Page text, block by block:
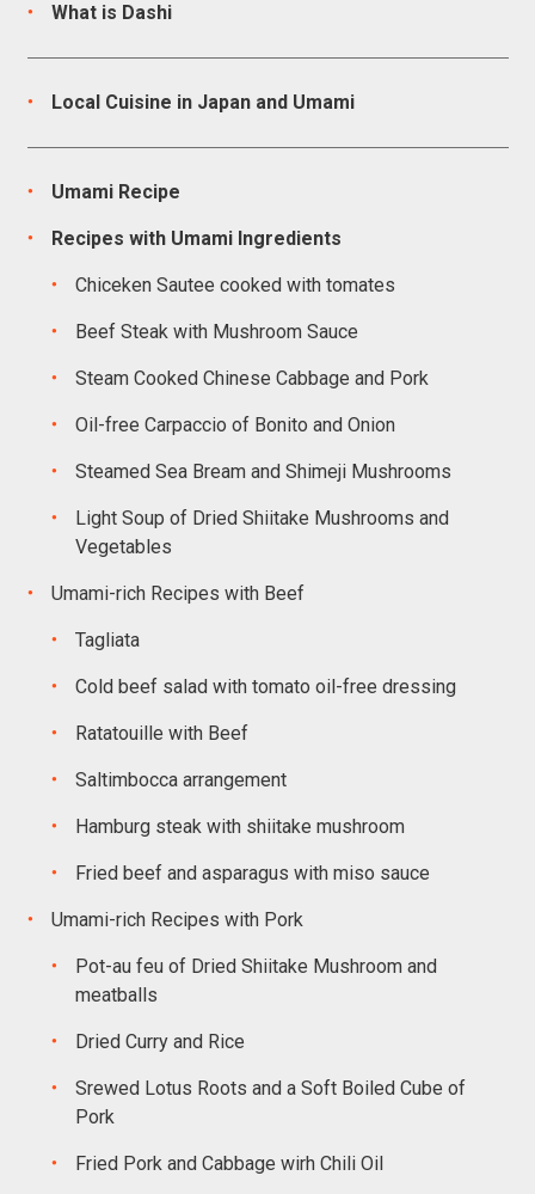
What is Dashi
Local Cuisine in Japan and Umami
Umami Recipe
Recipes with Umami Ingredients
Chiceken Sautee cooked with tomates
Beef Steak with Mushroom Sauce
Steam Cooked Chinese Cabbage and Pork
Oil-free Carpaccio of Bonito and Onion
Steamed Sea Bream and Shimeji Mushrooms
Light Soup of Dried Shiitake Mushrooms and
Vegetables
Umami-rich Recipes with Beef
Tagliata
Cold beef salad with tomato oil-free dressing
Ratatouille with Beef
Saltimbocca arrangement
Hamburg steak with shiitake mushroom
Fried beef and asparagus with miso sauce
Umami-rich Recipes with Pork
Pot-au feu of Dried Shiitake Mushroom and
meatballs
Dried Curry and Rice
Srewed Lotus Roots and a Soft Boiled Cube of
Pork
Fried Pork and Cabbage wirh Chili Oil